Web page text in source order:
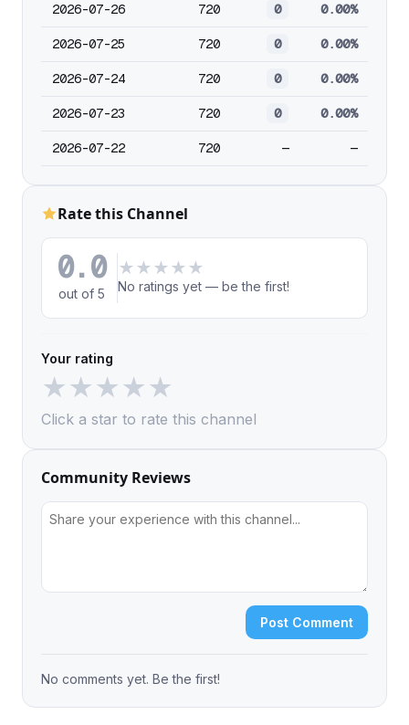
2026-07-26 720 0 0.00%
2026-07-25 720 0 0.00%
2026-07-24 720 0 0.00%
2026-07-23 720 0 0.00%
2026-07-22 720 — —
Rate this Channel
0.0
out of 5
★ ★ ★ ★ ★
No ratings yet — be the first!
Your rating
★★★★★
Click a star to rate this channel
Community Reviews
Post Comment
No comments yet. Be the first!